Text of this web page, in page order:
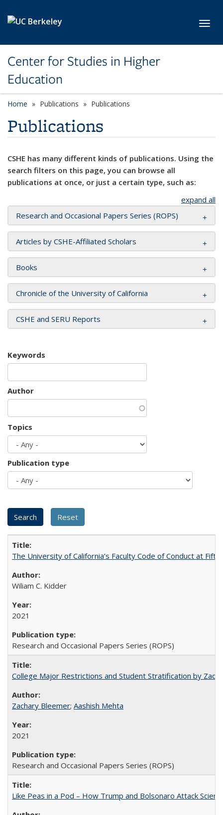
Center for Studies in Higher
Education
Home Publications Publications
Publications
CSHE has many different kinds of publications. Using the
search filters on this page, you can browse all
publications at once, or just a certain type, such as:
expand all
Research and Occasional Papers Series (ROPS)
Articles by CSHE-Affiliated Scholars
Books
Chronicle of the University of California
CSHE and SERU Reports
Keywords
Author
Topics
Publication type
The University of California’s Faculty Code of Conduct at
Wiliam C. Kidder
2021
Research and Occasional Papers Series (ROPS)
College Major Restrictions and Student Stratification by
Zachary Bleemer; Aashish Mehta
2021
Research and Occasional Papers Series (ROPS)
Like Peas in a Pod – How Trump and Bolsonaro Attack